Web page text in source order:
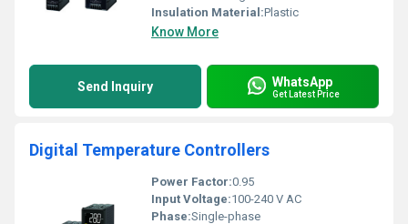
Insulation Material:Plastic
Know More
Send Inquiry WhatsApp
Get Latest Price
Digital Temperature Controllers
Power Factor:0.95
Input Voltage:100-240 V AC
Phase:Single-phase